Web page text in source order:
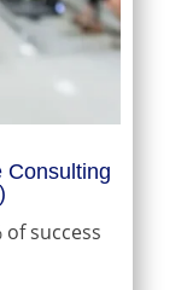
Consulting
success